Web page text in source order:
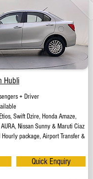
Hubli
+ Driver
Swift Dzire, Honda Amaze,
Nissan Sunny & Maruti Ciaz
Hourly package, Airport Transfer &
Quick Enquiry